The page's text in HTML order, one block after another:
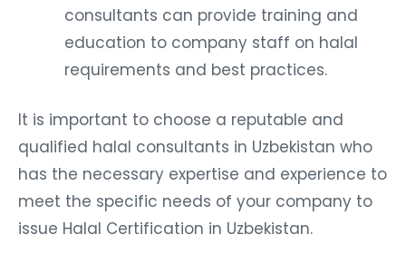
consultants can provide training and
education to company staff on halal
requirements and best practices.
It is important to choose a reputable and
qualified halal consultants in Uzbekistan who
has the necessary expertise and experience to
meet the specific needs of your company to
issue Halal Certification in Uzbekistan.